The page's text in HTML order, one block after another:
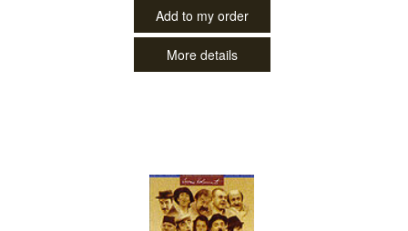
Add to my order
More details